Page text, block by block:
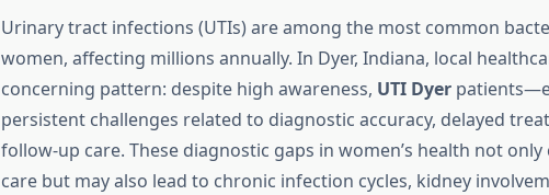
Urinary tract infections (UTIs) are among the most common
women, affecting millions annually. In Dyer, Indiana, local
concerning pattern: despite high awareness, UTI Dyer
persistent challenges related to diagnostic accuracy, delayed
follow-up care. These diagnostic gaps in women’s health not
care but may also lead to chronic infection cycles, kidney